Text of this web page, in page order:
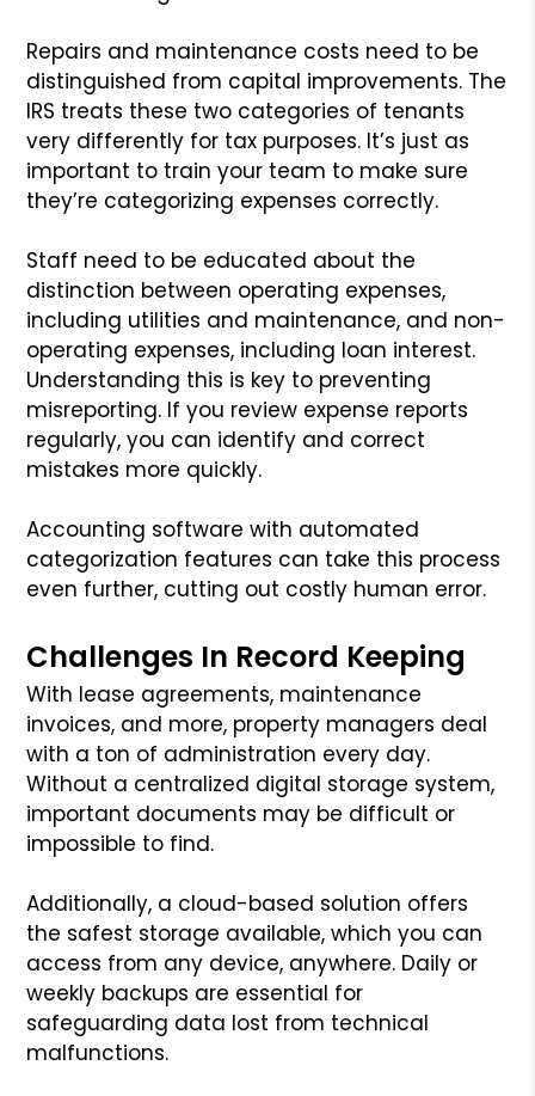
Repairs and maintenance costs need to be
distinguished from capital improvements. The
IRS treats these two categories of tenants
very differently for tax purposes. It’s just as
important to train your team to make sure
they’re categorizing expenses correctly.
Staff need to be educated about the
distinction between operating expenses,
including utilities and maintenance, and non-
operating expenses, including loan interest.
Understanding this is key to preventing
misreporting. If you review expense reports
regularly, you can identify and correct
mistakes more quickly.
Accounting software with automated
categorization features can take this process
even further, cutting out costly human error.
Challenges In Record Keeping
With lease agreements, maintenance
invoices, and more, property managers deal
with a ton of administration every day.
Without a centralized digital storage system,
important documents may be difficult or
impossible to find.
Additionally, a cloud-based solution offers
the safest storage available, which you can
access from any device, anywhere. Daily or
weekly backups are essential for
safeguarding data lost from technical
malfunctions.